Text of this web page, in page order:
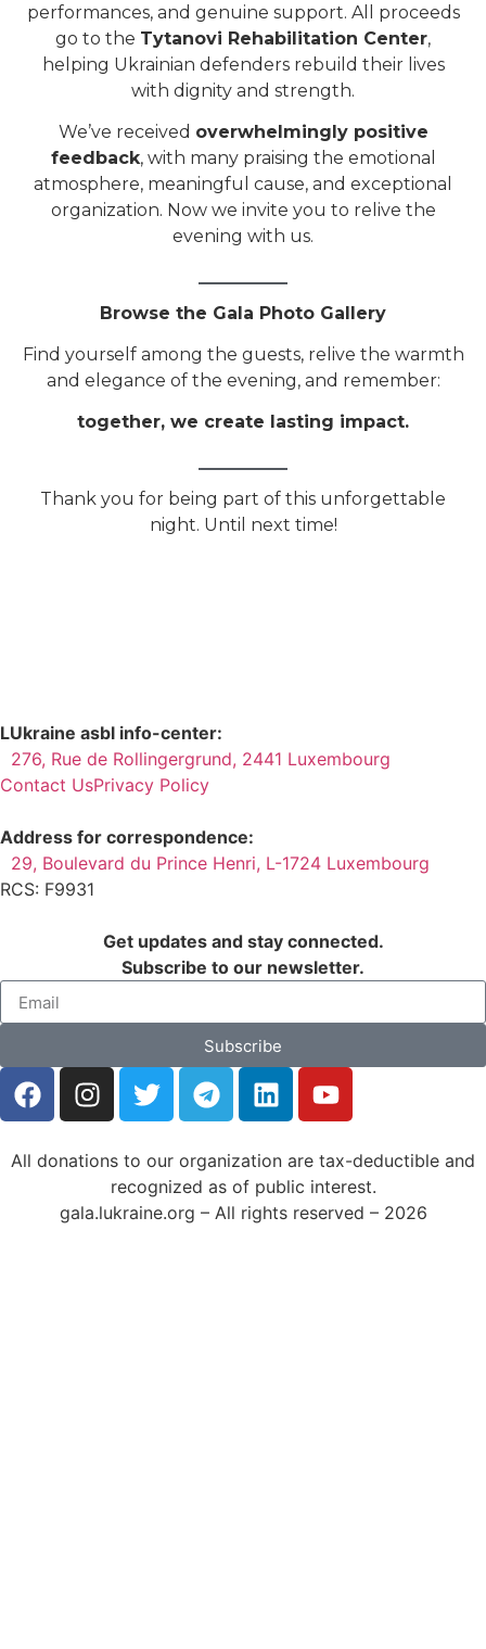
performances, and genuine support. All proceeds
go to the Tytanovi Rehabilitation Center,
helping Ukrainian defenders rebuild their lives
with dignity and strength.
We’ve received overwhelmingly positive
feedback, with many praising the emotional
atmosphere, meaningful cause, and exceptional
organization. Now we invite you to relive the
evening with us.
Browse the Gala Photo Gallery
Find yourself among the guests, relive the warmth
and elegance of the evening, and remember:
together, we create lasting impact.
Thank you for being part of this unforgettable
night. Until next time!
LUkraine asbl info-center:
276, Rue de Rollingergrund, 2441 Luxembourg
Contact UsPrivacy Policy
Address for correspondence:
29, Boulevard du Prince Henri, L-1724 Luxembourg
RCS: F9931
Get updates and stay connected.
Subscribe to our newsletter.
Subscribe
All donations to our organization are tax-deductible and
recognized as of public interest.
gala.lukraine.org – All rights reserved – 2026